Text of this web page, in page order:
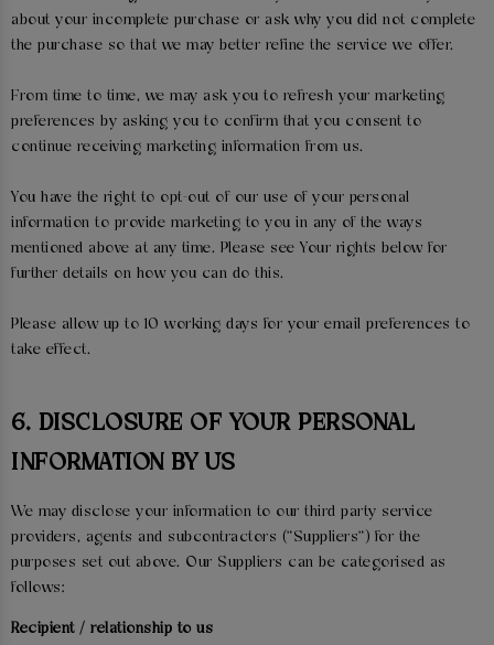
about your incomplete purchase or ask why you did not complete
the purchase so that we may better refine the service we offer.
From time to time, we may ask you to refresh your marketing
preferences by asking you to confirm that you consent to
continue receiving marketing information from us.
You have the right to opt-out of our use of your personal
information to provide marketing to you in any of the ways
mentioned above at any time. Please see Your rights below for
further details on how you can do this.
Please allow up to 10 working days for your email preferences to
take effect.
6. DISCLOSURE OF YOUR PERSONAL
INFORMATION BY US
We may disclose your information to our third party service
providers, agents and subcontractors ("Suppliers") for the
purposes set out above. Our Suppliers can be categorised as
follows:
Recipient / relationship to us